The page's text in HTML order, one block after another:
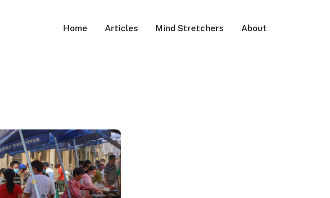
Home Articles Mind Stretchers About